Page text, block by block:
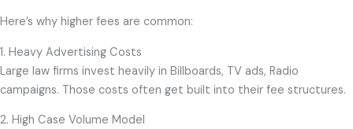
Here’s why higher fees are common:
1. Heavy Advertising Costs
Large law firms invest heavily in Billboards, TV ads, Radio
campaigns. Those costs often get built into their fee structures.
2. High Case Volume Model